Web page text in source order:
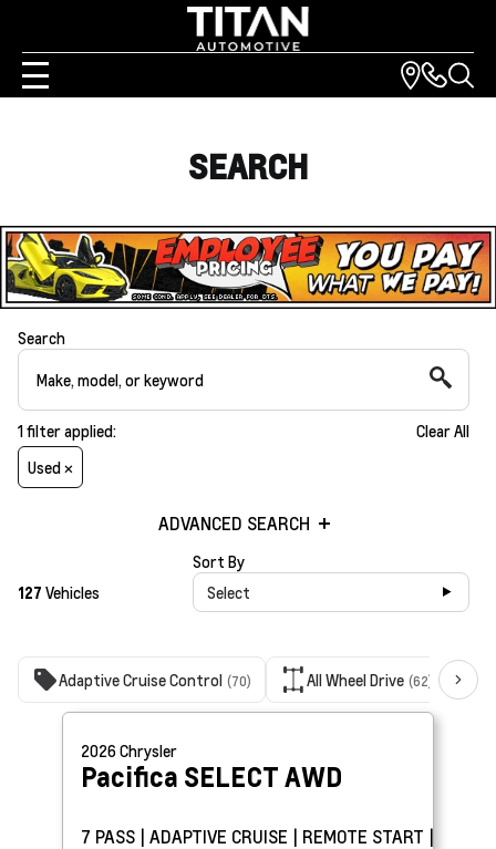
SEARCH
Search
1filterapplied:
Clear All
Used ×
ADVANCED SEARCH
127 Vehicles
Sort By
Select
Adaptive Cruise Control (70) All Wheel Drive (62)
2026Chrysler
Pacifica SELECT AWD
7 PASS | ADAPTIVE CRUISE | REMOTE START |